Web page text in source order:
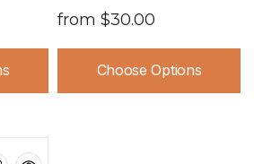
from $30.00
Choose Options